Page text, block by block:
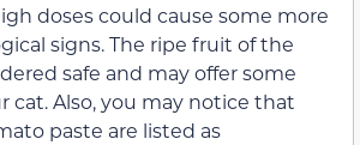
doses could cause some more
signs. The ripe fruit of the
safe and may offer some
cat. Also, you may notice that
paste are listed as